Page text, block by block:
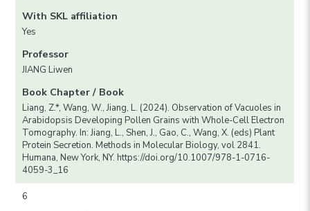
With SKL affiliation
Yes
Professor
JIANG Liwen
Book Chapter / Book
Liang, Z.*, Wang, W., Jiang, L. (2024). Observation of Vacuoles in
Arabidopsis Developing Pollen Grains with Whole-Cell Electron
Tomography. In: Jiang, L., Shen, J., Gao, C., Wang, X. (eds) Plant
Protein Secretion. Methods in Molecular Biology, vol 2841.
Humana, New York, NY. https://doi.org/10.1007/978-1-0716-
4059-3_16
6